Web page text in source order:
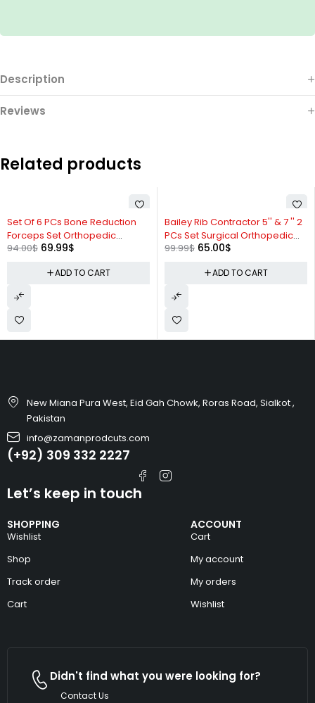
Description
Reviews
Related products
Set Of 6 PCs Bone Reduction
Forceps Set Orthopedic
Instruments Excellent Quality
94.00$ 69.99$
ADD TO CART
Bailey Rib Contractor 5'' & 7 '' 2
PCs Set Surgical Orthopedic
Instruments ZP
99.99$ 65.00$
ADD TO CART
New Miana Pura West, Eid Gah Chowk, Roras Road, Sialkot ,
Pakistan
info@zamanprodcuts.com
(+92) 309 332 2227
SHOPPING
Wishlist
Shop
Track order
Cart
ACCOUNT
Cart
My account
My orders
Wishlist
Let’s keep in touch
Didn't find what you were looking for?
Contact Us